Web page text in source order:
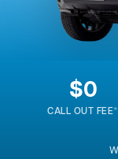
$0
CALL OUT FEE*